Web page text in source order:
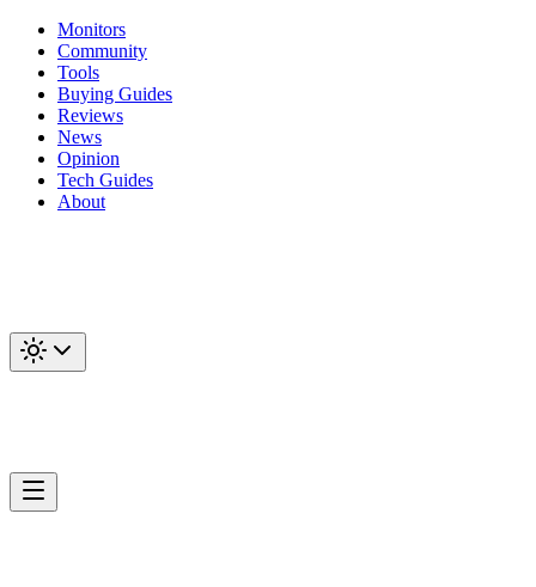
Monitors
Community
Tools
Buying Guides
Reviews
News
Opinion
Tech Guides
About